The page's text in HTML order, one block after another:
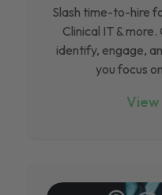
Slash time-to-hire
Clinical IT &
identify, engage,
you focus